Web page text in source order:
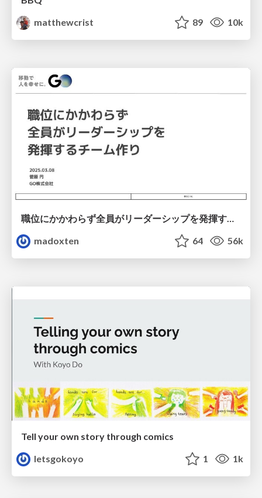
matthewcrist
89 10k
職位にかかわらず全員がリーダーシップを発揮するチーム作り / Building a team where everyone can demonstrate leadership regardless of position
madoxten
64 56k
Tell your own story through comics
letsgokoyo
1 1k